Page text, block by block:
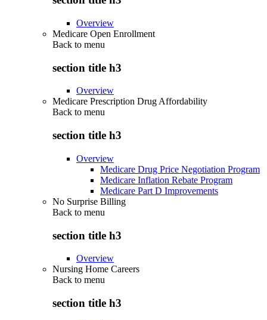
Overview
Medicare Open Enrollment
Back to menu
section title h3
Overview
Medicare Prescription Drug Affordability
Back to menu
section title h3
Overview
Medicare Drug Price Negotiation Program
Medicare Inflation Rebate Program
Medicare Part D Improvements
No Surprise Billing
Back to menu
section title h3
Overview
Nursing Home Careers
Back to menu
section title h3